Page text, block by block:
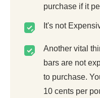
purchase if it
It's not
Another vital
bars are not
to purchase.
10 cents per